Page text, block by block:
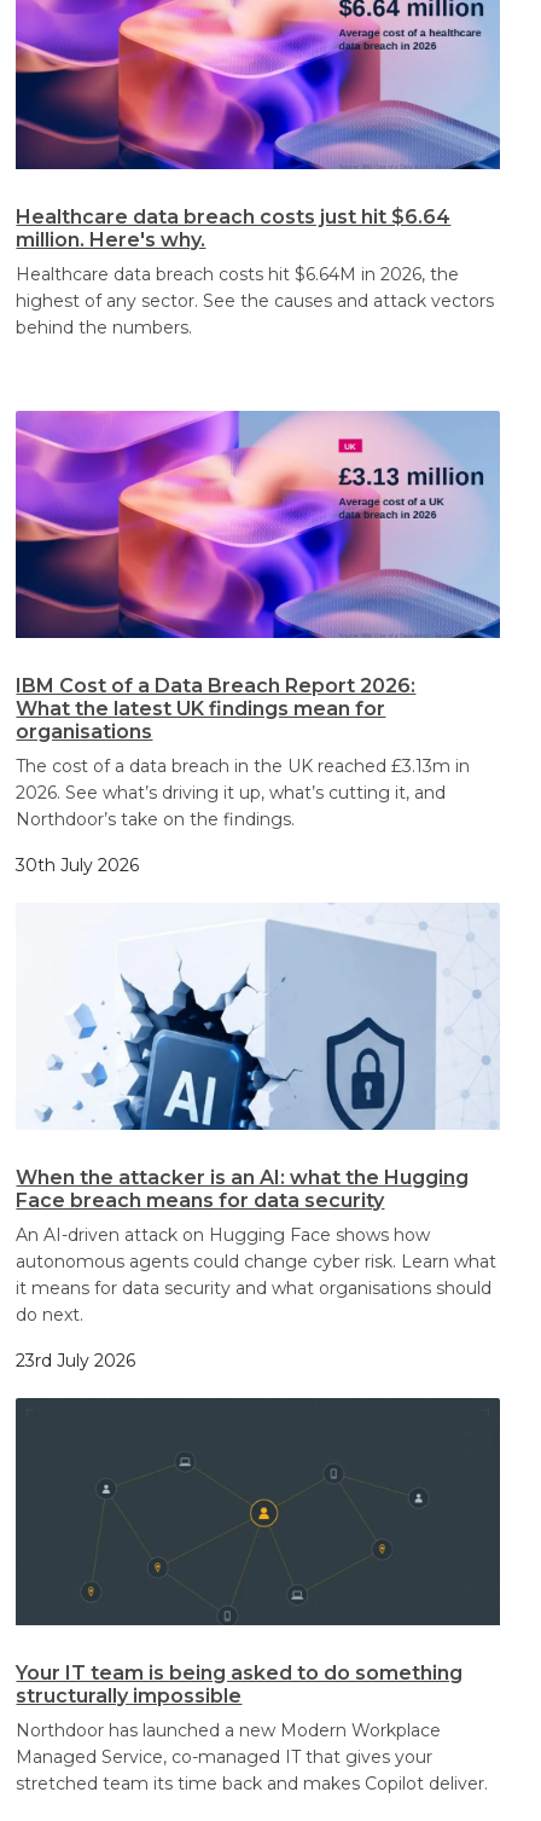
Healthcare data breach costs just hit $6.64
million. Here's why.
Healthcare data breach costs hit $6.64M in 2026, the
highest of any sector. See the causes and attack vectors
behind the numbers.
IBM Cost of a Data Breach Report 2026:
What the latest UK findings mean for
organisations
The cost of a data breach in the UK reached £3.13m in
2026. See what’s driving it up, what’s cutting it, and
Northdoor’s take on the findings.
30th July 2026
When the attacker is an AI: what the Hugging
Face breach means for data security
An AI-driven attack on Hugging Face shows how
autonomous agents could change cyber risk. Learn what
it means for data security and what organisations should
do next.
23rd July 2026
Your IT team is being asked to do something
structurally impossible
Northdoor has launched a new Modern Workplace
Managed Service, co-managed IT that gives your
stretched team its time back and makes Copilot deliver.